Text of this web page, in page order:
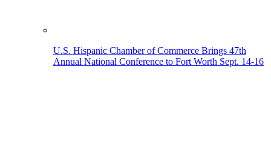
U.S. Hispanic Chamber of Commerce Brings 47th
Annual National Conference to Fort Worth Sept. 14-16